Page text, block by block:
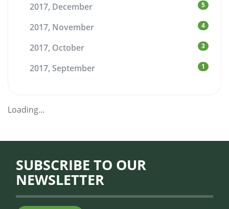
2017, December 5
2017, November 4
2017, October 3
2017, September 1
Loading...
SUBSCRIBE TO OUR
NEWSLETTER